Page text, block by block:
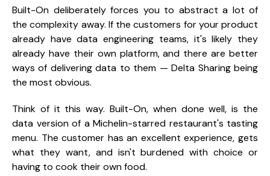
Built-On deliberately forces you to abstract a lot of
the complexity away. If the customers for your product
already have data engineering teams, it's likely they
already have their own platform, and there are better
ways of delivering data to them — Delta Sharing being
the most obvious.
Think of it this way. Built-On, when done well, is the
data version of a Michelin-starred restaurant's tasting
menu. The customer has an excellent experience, gets
what they want, and isn't burdened with choice or
having to cook their own food.